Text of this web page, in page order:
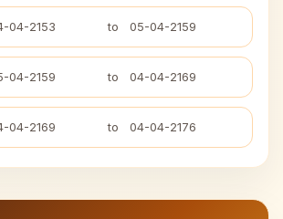
04-2153 to 05-04-2159
04-2159 to 04-04-2169
04-2169 to 04-04-2176